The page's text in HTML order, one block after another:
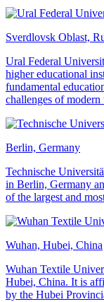
Sverdlovsk Oblast,
Ural Federal
higher educational
fundamental
challenges of modern
Berlin, Germany
Technische
in Berlin, Germany
of the largest and
Wuhan, Hubei, China
Wuhan Textile
Hubei, China. It is
by the Hubei